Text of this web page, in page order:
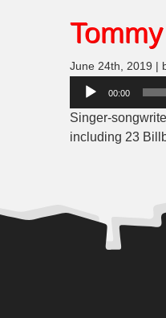
June 24th, 2019 |
Audio
00:00
Singer-
including 23